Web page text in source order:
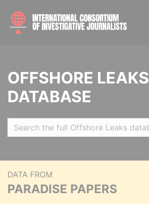
OFFSHORE LEAKS
DATABASE
DATA FROM
PARADISE PAPERS